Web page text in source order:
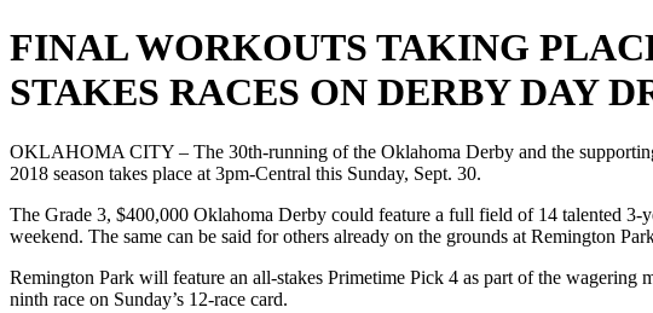
FINAL WORKOUTS TAKING
STAKES RACES ON DERBY DAY
OKLAHOMA CITY – The 30th-running of the Oklahoma Derby and the
2018 season takes place at 3pm-Central this Sunday, Sept. 30.
The Grade 3, $400,000 Oklahoma Derby could feature a full field of 14 talented
weekend. The same can be said for others already on the grounds at Remington
Remington Park will feature an all-stakes Primetime Pick 4 as part of the
ninth race on Sunday’s 12-race card.